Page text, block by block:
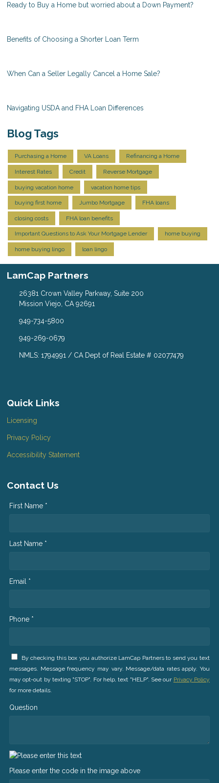
Ready to Buy a Home but worried about a Down Payment?
Benefits of Choosing a Shorter Loan Term
When Can a Seller Legally Cancel a Home Sale?
Navigating USDA and FHA Loan Differences
Blog Tags
Purchasing a Home VA Loans Refinancing a Home
Interest Rates Credit Reverse Mortgage
buying vacation home vacation home tips
buying first home Jumbo Mortgage FHA loans
closing costs FHA loan benefits
Important Questions to Ask Your Mortgage Lender home buying
home buying lingo loan lingo
LamCap Partners
26381 Crown Valley Parkway, Suite 200
Mission Viejo, CA 92691
949-734-5800
949-269-0679
NMLS: 1794991 / CA Dept of Real Estate # 02077479
Quick Links
Licensing
Privacy Policy
Accessibility Statement
Contact Us
First Name *
Last Name *
Email *
Phone *
By checking this box you authorize LamCap Partners to send you text
messages. Message frequency may vary. Message/data rates apply. You
may opt-out by texting "STOP". For help, text "HELP". See our Privacy Policy
for more details.
Question
Please enter the code in the image above